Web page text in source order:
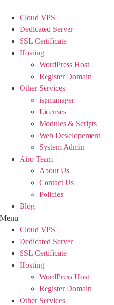
content
Cloud VPS
Dedicated Server
SSL Certificate
Hosting
WordPress Host
Register Domain
Other Services
ispmanager
Licenses
Modules & Scripts
Web Developement
System Admin
Airo Team
About Us
Contact Us
Policies
Blog
Menu
Cloud VPS
Dedicated Server
SSL Certificate
Hosting
WordPress Host
Register Domain
Other Services